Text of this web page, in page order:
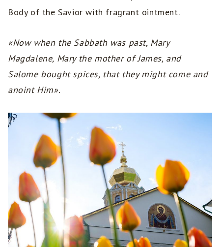
Body of the Savior with fragrant ointment.
«Now when the Sabbath was past, Mary
Magdalene, Mary the mother of James, and
Salome bought spices, that they might come and
anoint Him».